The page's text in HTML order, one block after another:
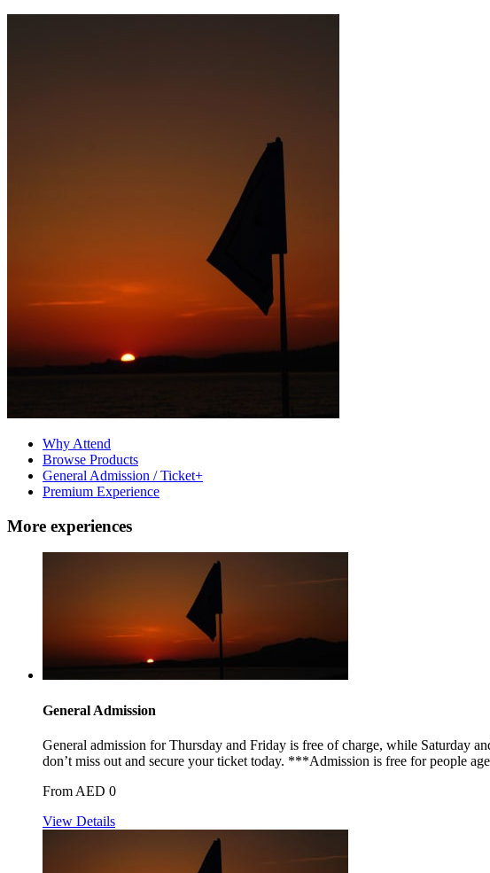
Why Attend
Browse Products
General Admission / Ticket+
Premium Experience
More experiences
General Admission
General admission for Thursday and Friday is free of charge, while Saturday
don’t miss out and secure your ticket today. ***Admission is free for people
From AED 0
View Details